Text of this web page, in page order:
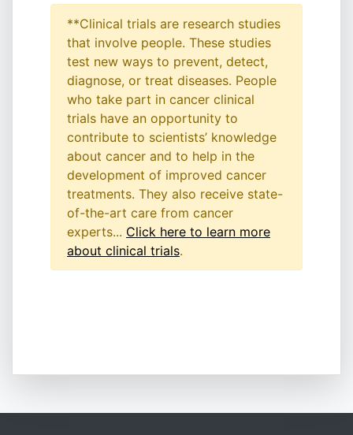
**Clinical trials are research studies
that involve people. These studies
test new ways to prevent, detect,
diagnose, or treat diseases. People
who take part in cancer clinical
trials have an opportunity to
contribute to scientists’ knowledge
about cancer and to help in the
development of improved cancer
treatments. They also receive state-
of-the-art care from cancer
experts... Click here to learn more
about clinical trials.